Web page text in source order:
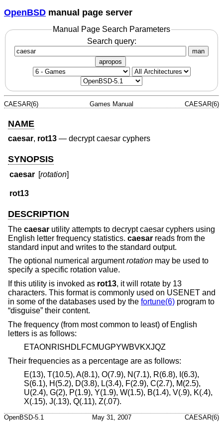
OpenBSD manual page server
Manual Page Search Parameters
Search query:
man
apropos
CAESAR(6) Games Manual CAESAR(6)
NAME
caesar, rot13 — decrypt caesar cyphers
SYNOPSIS
caesar [rotation]
rot13
DESCRIPTION
The caesar utility attempts to decrypt caesar cyphers using
English letter frequency statistics. caesar reads from the
standard input and writes to the standard output.
The optional numerical argumentrotation may be used to
specify a specific rotation value.
If this utility is invoked as rot13, it will rotate by 13
characters. This format is commonly used on USENET and
in some of the databases used by the fortune(6) program to
“disguise” their content.
The frequency (from most common to least) of English
letters is as follows:
ETAONRISHDLFCMUGPYWBVKXJQZ
Their frequencies as a percentage are as follows:
E(13), T(10.5), A(8.1), O(7.9), N(7.1), R(6.8), I(6.3),
S(6.1), H(5.2), D(3.8), L(3.4), F(2.9), C(2.7), M(2.5),
U(2.4), G(2), P(1.9), Y(1.9), W(1.5), B(1.4), V(.9), K(.4),
X(.15), J(.13), Q(.11), Z(.07).
OpenBSD-5.1 May 31, 2007 CAESAR(6)